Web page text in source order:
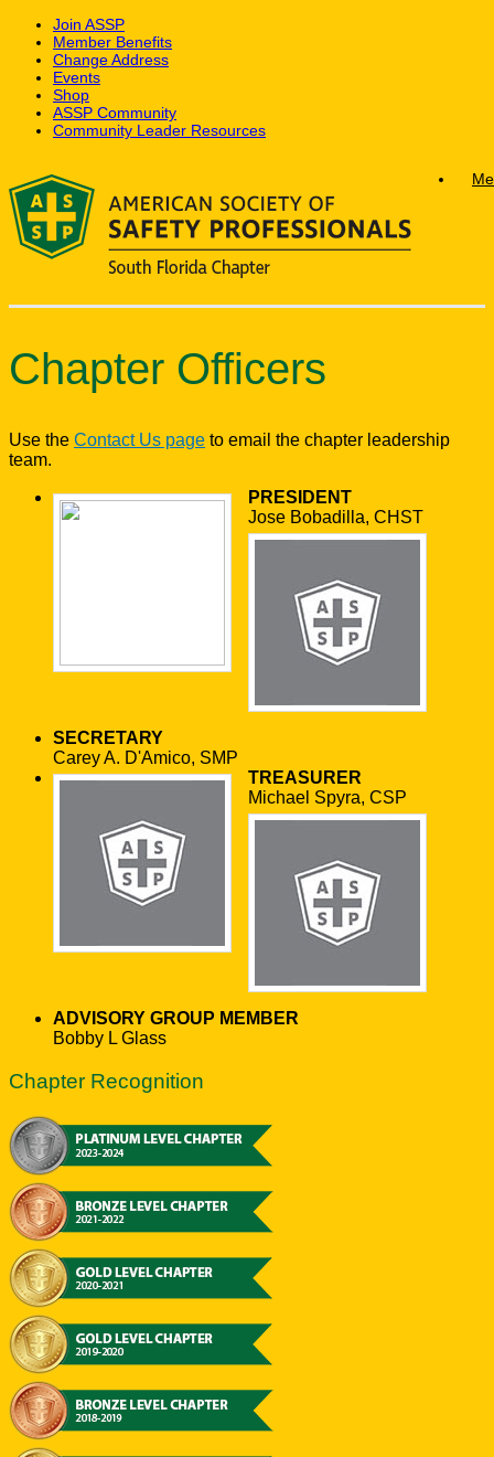
Join ASSP
Member Benefits
Change Address
Events
Shop
ASSP Community
Community Leader Resources
content
Chapter Officers
Use the Contact Us page to email the chapter leadership
team.
PRESIDENT
Jose Bobadilla, CHST
SECRETARY
Carey A. D'Amico, SMP
TREASURER
Michael Spyra, CSP
ADVISORY GROUP MEMBER
Bobby L Glass
Chapter Recognition